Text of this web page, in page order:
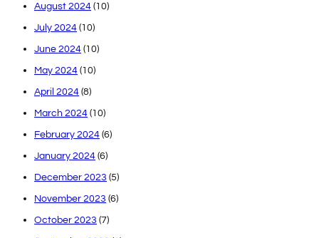
August 2024 (10)
July 2024 (10)
June 2024 (10)
May 2024 (10)
April 2024 (8)
March 2024 (10)
February 2024 (6)
January 2024 (6)
December 2023 (5)
November 2023 (6)
October 2023 (7)